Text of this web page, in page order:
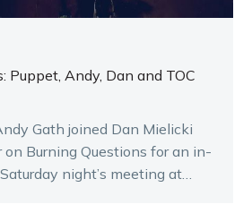
Puppet, Andy, Dan and TOC
Gath joined Dan Mielicki
on Burning Questions for an in-
night’s meeting at